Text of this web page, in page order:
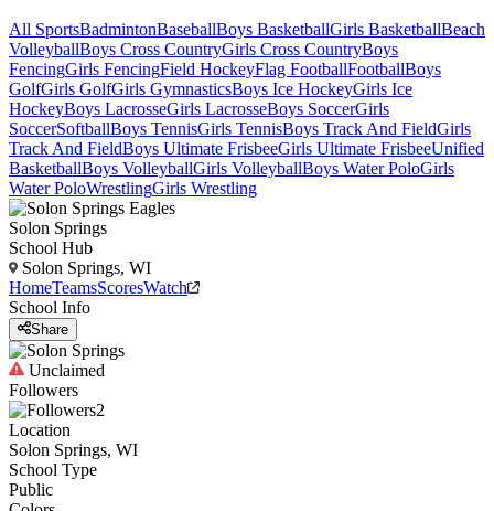
All SportsBadmintonBaseballBoys BasketballGirls BasketballBeach
VolleyballBoys Cross CountryGirls Cross CountryBoys
FencingGirls FencingField HockeyFlag FootballFootballBoys
GolfGirls GolfGirls GymnasticsBoys Ice HockeyGirls Ice
HockeyBoys LacrosseGirls LacrosseBoys SoccerGirls
SoccerSoftballBoys TennisGirls TennisBoys Track And FieldGirls
Track And FieldBoys Ultimate FrisbeeGirls Ultimate FrisbeeUnified
BasketballBoys VolleyballGirls VolleyballBoys Water PoloGirls
Water PoloWrestlingGirls Wrestling
Solon Springs
School Hub
Solon Springs, WI
HomeTeamsScoresWatch
School Info
Share
Unclaimed
Followers
2
Location
Solon Springs, WI
School Type
Public